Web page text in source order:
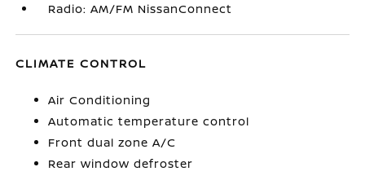
Radio: AM/FM NissanConnect
CLIMATE CONTROL
Air Conditioning
Automatic temperature control
Front dual zone A/C
Rear window defroster